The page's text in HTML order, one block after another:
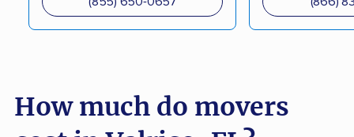
DeLand movers
Deerfield Beach
Destin movers Doctor Phillips movers
Doral movers Dunedin movers
How much do movers